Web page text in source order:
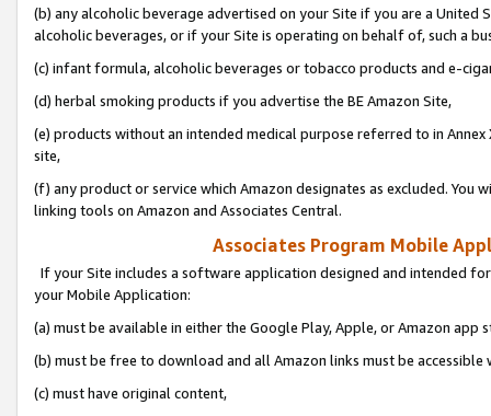
(b) any alcoholic beverage advertised on your Site if you are a
alcoholic beverages, or if your Site is operating on behalf of, such a
(c) infant formula, alcoholic beverages or tobacco products and e-
(d) herbal smoking products if you advertise the BE Amazon Site,
(e) products without an intended medical purpose referred to in
site,
(f) any product or service which Amazon designates as excluded. You
linking tools on Amazon and Associates Central.
Associates Program Mobile
If your Site includes a software application designed and intended
your Mobile Application:
(a) must be available in either the Google Play, Apple, or Amazon app
(b) must be free to download and all Amazon links must be
(c) must have original content,